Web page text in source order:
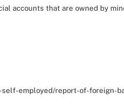
accounts that are owned by
employed/report-of-foreign-